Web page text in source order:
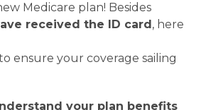
Medicare plan! Besides
received the ID card, here
ensure your coverage sailing
your plan benefits